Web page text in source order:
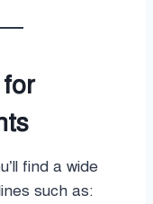
find a wide
such as: